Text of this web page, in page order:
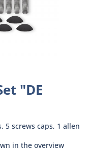
"DE
5 screws caps, 1 allen
in the overview